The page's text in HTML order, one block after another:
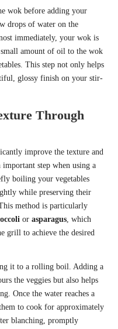
wok before adding your
drops of water on the
immediately, your wok is
amount of oil to the wok
This step not only helps
glossy finish on your stir-
Through
improve the texture and
step when using a
boiling your vegetables
while preserving their
method is particularly
or asparagus, which
grill to achieve the desired
it to a rolling boil. Adding a
the veggies but also helps
Once the water reaches a
to cook for approximately
blanching, promptly